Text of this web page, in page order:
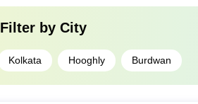
Filter by City
Kolkata Hooghly Burdwan